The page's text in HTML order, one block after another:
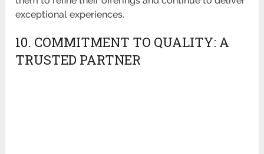
exceptional experiences.
10. COMMITMENT TO QUALITY: A
TRUSTED PARTNER